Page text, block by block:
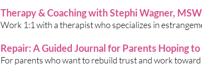
Therapy & Coaching with Stephi Wagner, MSW
Work 1:1 with a therapist who specializes in
Repair: A Guided Journal for Parents Hoping
For parents who want to rebuild trust and work